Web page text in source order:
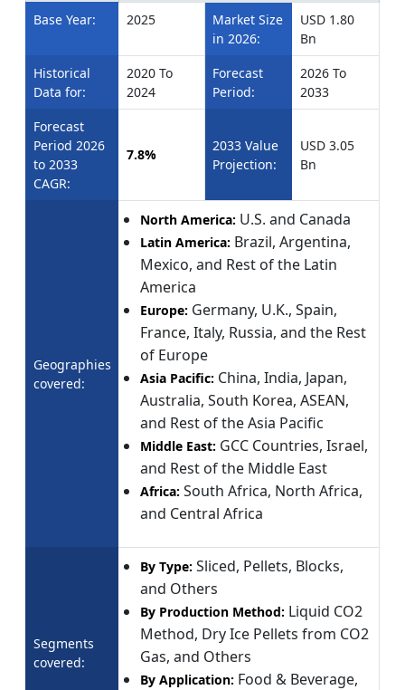
Base Year: 2025
Market Size
in 2026:
USD 1.80
Bn
Historical
Data for:
2020 To
2024
Forecast
Period:
2026 To
2033
Forecast
Period 2026
to 2033
CAGR:
7.8%
2033 Value
Projection:
USD 3.05
Bn
Geographies
covered:
North America: U.S. and Canada
Latin America: Brazil, Argentina,
Mexico, and Rest of the Latin
America
Europe: Germany, U.K., Spain,
France, Italy, Russia, and the Rest
of Europe
Asia Pacific: China, India, Japan,
Australia, South Korea, ASEAN,
and Rest of the Asia Pacific
Middle East: GCC Countries, Israel,
and Rest of the Middle East
Africa: South Africa, North Africa,
and Central Africa
Segments
covered:
By Type: Sliced, Pellets, Blocks,
and Others
By Production Method: Liquid CO2
Method, Dry Ice Pellets from CO2
Gas, and Others
By Application: Food & Beverage,